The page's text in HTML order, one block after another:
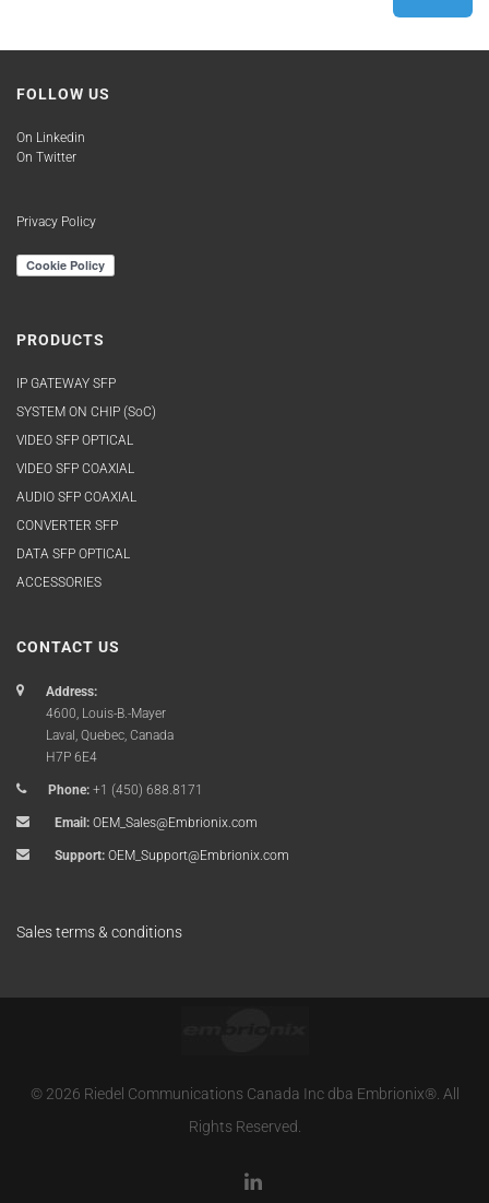
FOLLOW US
On Linkedin
On Twitter
Privacy Policy
PRODUCTS
IP GATEWAY SFP
SYSTEM ON CHIP (SoC)
VIDEO SFP OPTICAL
VIDEO SFP COAXIAL
AUDIO SFP COAXIAL
CONVERTER SFP
DATA SFP OPTICAL
ACCESSORIES
CONTACT US
Address:
4600, Louis-B.-Mayer
Laval, Quebec, Canada
H7P 6E4
Phone: +1 (450) 688.8171
Email: OEM_Sales@Embrionix.com
Support: OEM_Support@Embrionix.com
Sales terms & conditions
© 2026 Riedel Communications Canada Inc dba Embrionix®. All
Rights Reserved.